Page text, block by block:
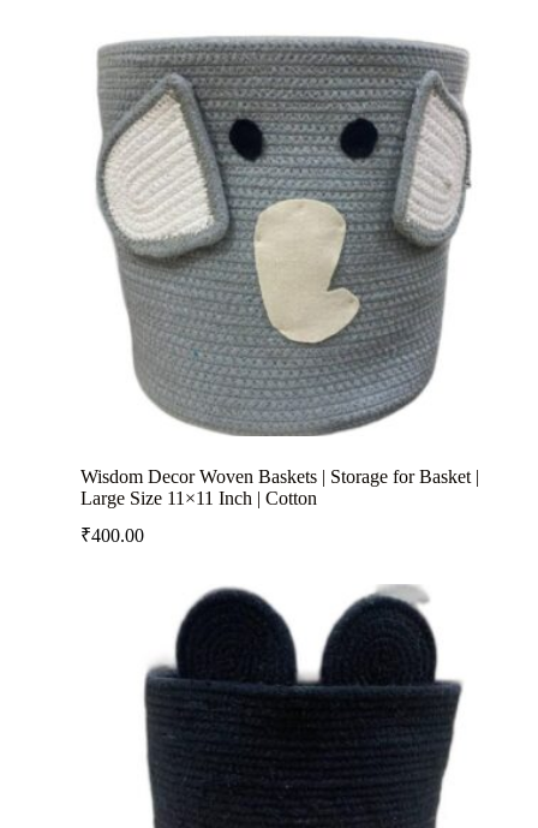
Wisdom Decor Woven Baskets | Storage for Basket |
Large Size 11×11 Inch | Cotton
₹400.00